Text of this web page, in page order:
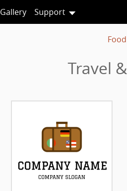
Gallery Support
Travel